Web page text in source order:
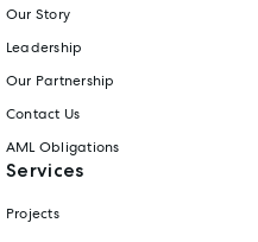
Our Story
Leadership
Our Partnership
Contact Us
AML Obligations
Services
Projects